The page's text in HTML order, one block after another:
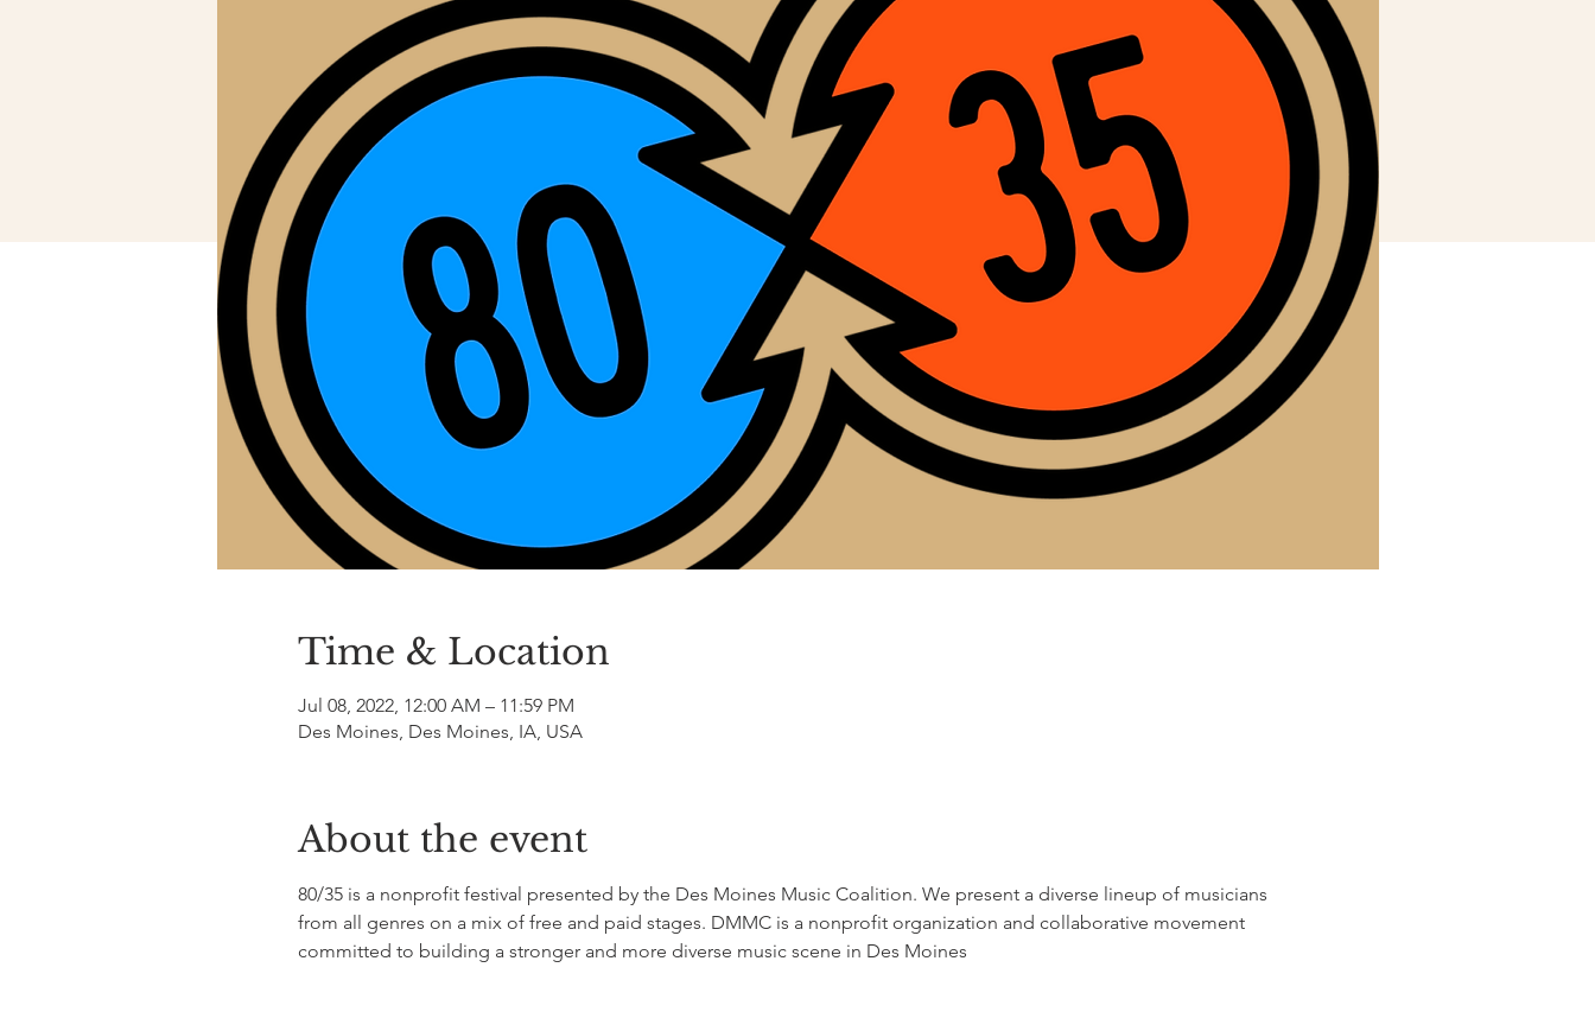
Time & Location
Jul 08, 2022, 12:00 AM – 11:59 PM
Des Moines, Des Moines, IA, USA
About the event
80/35 is a nonprofit festival presented by the Des Moines Music Coalition. We present a diverse lineup of musicians
from all genres on a mix of free and paid stages. DMMC is a nonprofit organization and collaborative movement
committed to building a stronger and more diverse music scene in Des Moines